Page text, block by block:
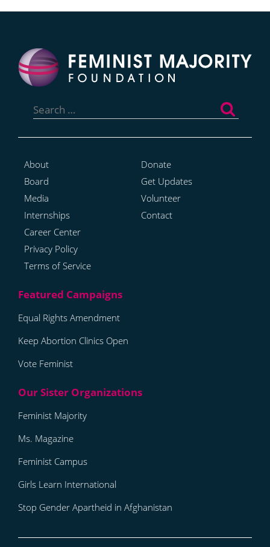
for:
About
Board
Media
Internships
Career Center
Privacy Policy
Terms of Service
Donate
Get Updates
Volunteer
Contact
Equal Rights Amendment
Keep Abortion Clinics Open
Vote Feminist
Feminist Majority
Ms. Magazine
Feminist Campus
Girls Learn International
Stop Gender Apartheid in Afghanistan